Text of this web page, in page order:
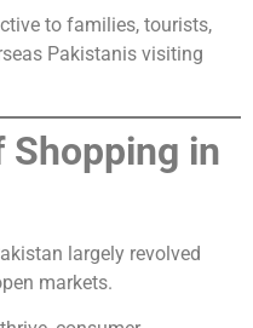
to families, tourists,
Pakistanis visiting
Shopping in
largely revolved
markets.